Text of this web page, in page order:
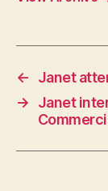
←
Janet
→
Janet